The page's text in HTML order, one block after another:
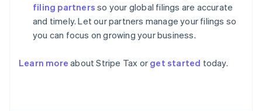
filing partners so your global filings are accurate
and timely. Let our partners manage your filings so
you can focus on growing your business.
Learn more about Stripe Tax or get started today.